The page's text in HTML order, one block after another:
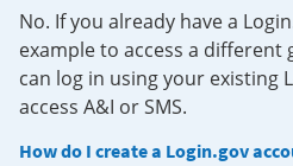
No. If you already have a
example to access a different
can log in using your existing
access A&I or SMS.
How do I create a Login.gov